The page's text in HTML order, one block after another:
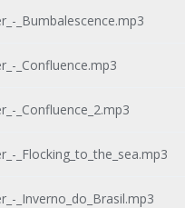
_Bumbalescence.mp3
_Confluence.mp3
_Confluence_2.mp3
_Flocking_to_the_sea.mp3
_Inverno_do_Brasil.mp3